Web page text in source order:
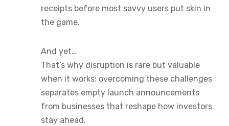
receipts before most savvy users put skin in
the game.
And yet…
That’s why disruption is rare but valuable
when it works: overcoming these challenges
separates empty launch announcements
from businesses that reshape how investors
stay ahead.